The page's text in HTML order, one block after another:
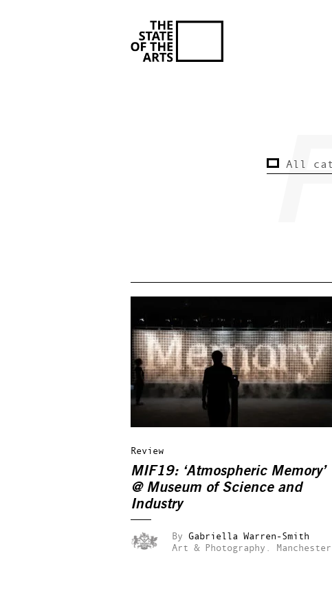
Review
MIF19: ‘Atmospheric Memory’
@ Museum of Science and
Industry
By Gabriella Warren-Smith
Art & Photography.
Manchester.